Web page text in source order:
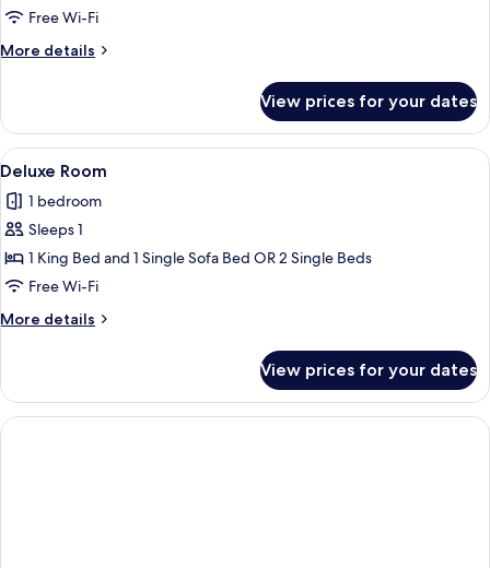
Free Wi-Fi
More details
More
Room
View prices for your dates
View
all
photos
for
Deluxe
Room
A hotel room with a large bed, a
1
Deluxe Room
1 bedroom
Sleeps 1
1 King Bed and 1 Single Sofa Bed OR 2 Single Beds
Free Wi-Fi
More details
More
Room
View prices for your dates